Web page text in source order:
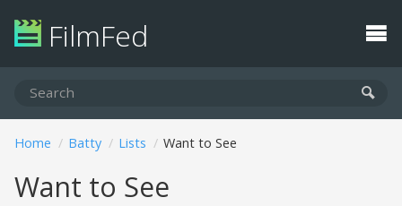
FilmFed
Home Batty Lists Want to See
Want to See